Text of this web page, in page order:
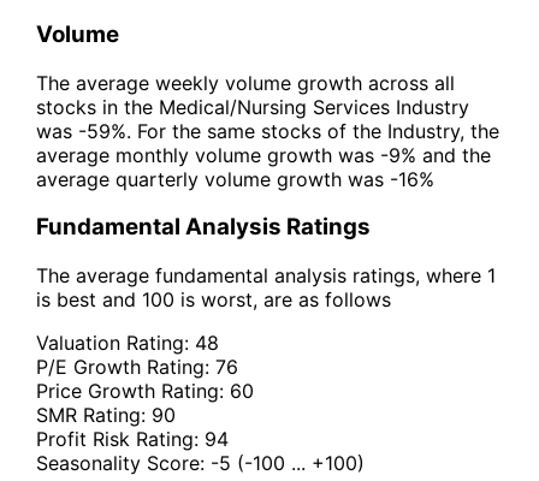
Volume
The average weekly volume growth across all
stocks in the Medical/Nursing Services Industry
was -59%. For the same stocks of the Industry, the
average monthly volume growth was -9% and the
average quarterly volume growth was -16%
Fundamental Analysis Ratings
The average fundamental analysis ratings, where 1
is best and 100 is worst, are as follows
Valuation Rating: 48
P/E Growth Rating: 76
Price Growth Rating: 60
SMR Rating: 90
Profit Risk Rating: 94
Seasonality Score: -5 (-100 ... +100)